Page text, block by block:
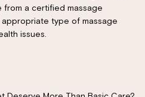
from a certified massage
type of massage
issues.